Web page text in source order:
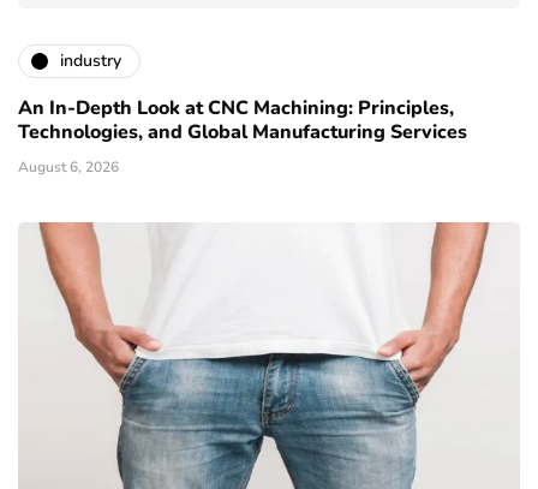
industry
An In-Depth Look at CNC Machining: Principles,
Technologies, and Global Manufacturing Services
August 6, 2026